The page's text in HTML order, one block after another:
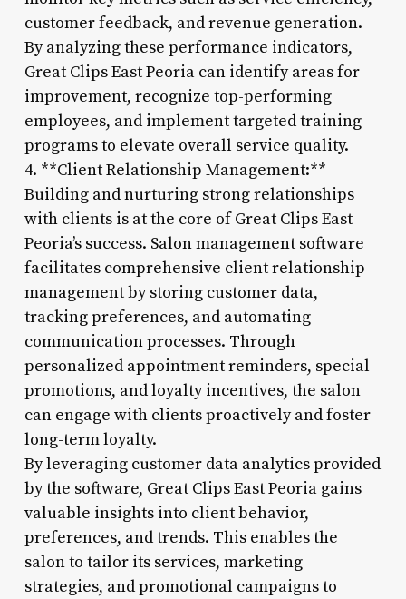
customer feedback, and revenue generation.
By analyzing these performance indicators,
Great Clips East Peoria can identify areas for
improvement, recognize top-performing
employees, and implement targeted training
programs to elevate overall service quality.
4. **Client Relationship Management:**
Building and nurturing strong relationships
with clients is at the core of Great Clips East
Peoria’s success. Salon management software
facilitates comprehensive client relationship
management by storing customer data,
tracking preferences, and automating
communication processes. Through
personalized appointment reminders, special
promotions, and loyalty incentives, the salon
can engage with clients proactively and foster
long-term loyalty.
By leveraging customer data analytics provided
by the software, Great Clips East Peoria gains
valuable insights into client behavior,
preferences, and trends. This enables the
salon to tailor its services, marketing
strategies, and promotional campaigns to